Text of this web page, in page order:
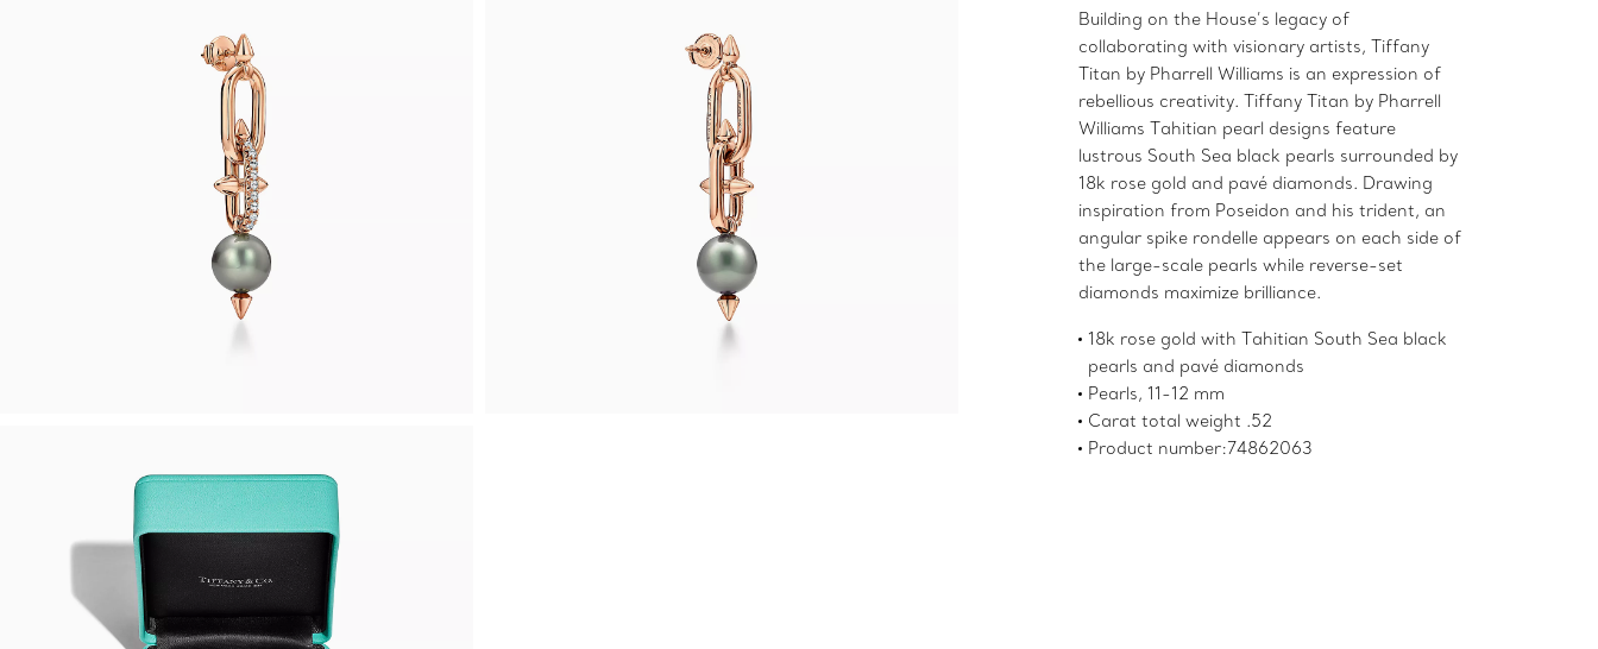
Building on the House’s legacy of
collaborating with visionary artists, Tiffany
Titan by Pharrell Williams is an expression of
rebellious creativity. Tiffany Titan by Pharrell
Williams Tahitian pearl designs feature
lustrous South Sea black pearls surrounded by
18k rose gold and pavé diamonds. Drawing
inspiration from Poseidon and his trident, an
angular spike rondelle appears on each side of
the large-scale pearls while reverse-set
diamonds maximize brilliance.
18k rose gold with Tahitian South Sea black
pearls and pavé diamonds
Pearls, 11-12 mm
Carat total weight .52
Product number:74862063